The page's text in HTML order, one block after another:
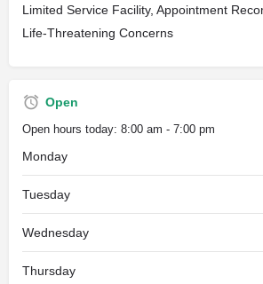
Limited Service Facility, Appointment
Life-Threatening Concerns
Open
Open hours today: 8:00 am - 7:00 pm
Monday
Tuesday
Wednesday
Thursday